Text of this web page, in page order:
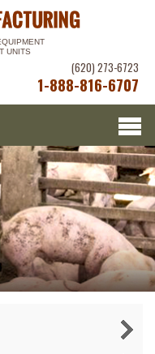
UNITS
(620) 273-6723
1-888-816-6707